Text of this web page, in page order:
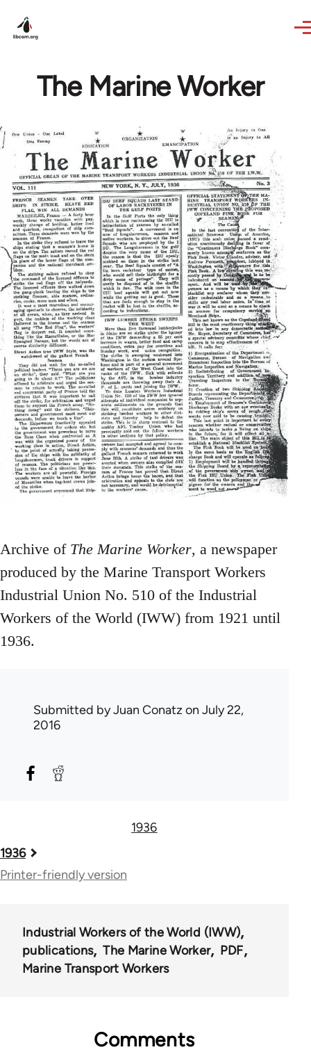
The Marine Worker
Archive of The Marine Worker, a newspaper
produced by the Marine Transport Workers
Industrial Union No. 510 of the Industrial
Workers of the World (IWW) from 1921 until
1936.
Submitted byJuan Conatz on July 22,
2016
1936
Book
traversal
57514
1936
Printer-friendly version
Industrial Workers of the World (IWW)
publications
The Marine Worker
PDF
Marine Transport Workers
Comments